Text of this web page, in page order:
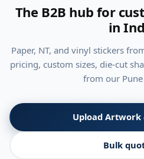
The B2B hub for
in
Paper, NT, and vinyl stickers
pricing, custom sizes, die-cut
from our
Upload Artwork
Bulk